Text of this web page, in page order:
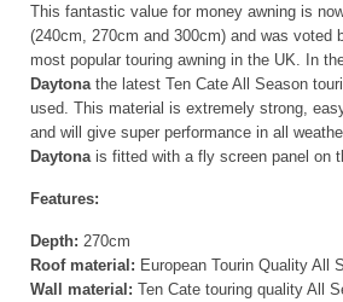
This fantastic value for money awning is
(240cm, 270cm and 300cm) and was voted
most popular touring awning in the UK. In
Daytona the latest Ten Cate All Season
used. This material is extremely strong,
and will give super performance in all
Daytona is fitted with a fly screen panel on
Features:
Depth: 270cm
Roof material: European Tourin Quality All
Wall material: Ten Cate touring quality All